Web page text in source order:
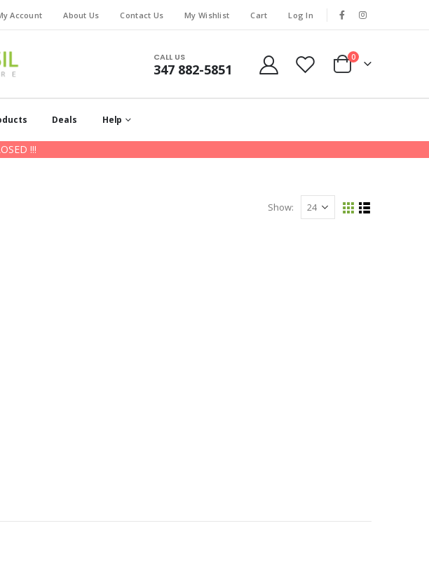
Account About Us Contact Us My Wishlist Cart Log In
CALL US
347 882-5851
0
Deals Help
!!!
Show: